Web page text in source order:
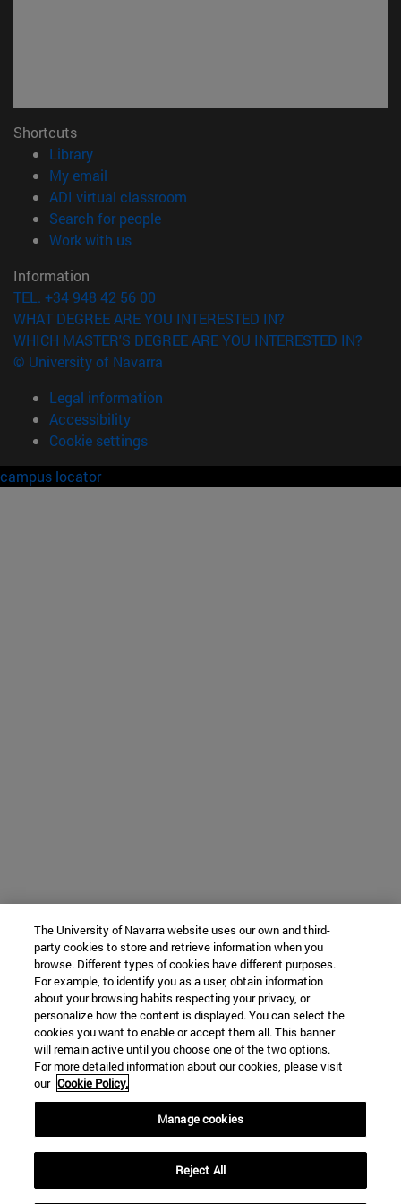
Shortcuts
Library(opens in new window)
My email
ADI virtual classroom
Search for people(opens in new window)
Work with us(opens in new window)
Information
TEL. +34 948 42 56 00
WHAT DEGREE ARE YOU INTERESTED IN?
WHICH MASTER'S DEGREE ARE YOU INTERESTED IN?
© University of Navarra
Legal information
Accessibility
Cookie settings
campus locator
The University of Navarra website uses our own and third-
party cookies to store and retrieve information when you
browse. Different types of cookies have different purposes.
For example, to identify you as a user, obtain information
about your browsing habits respecting your privacy, or
personalize how the content is displayed. You can select the
cookies you want to enable or accept them all. This banner
will remain active until you choose one of the two options.
For more detailed information about our cookies, please visit
our Cookie Policy.
Manage cookies
Reject All